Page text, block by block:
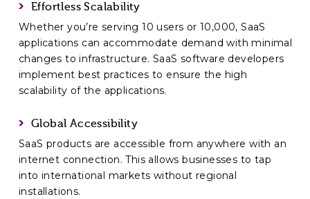
Effortless Scalability
Whether you’re serving 10 users or 10,000, SaaS
applications can accommodate demand with minimal
changes to infrastructure. SaaS software developers
implement best practices to ensure the high
scalability of the applications.
Global Accessibility
SaaS products are accessible from anywhere with an
internet connection. This allows businesses to tap
into international markets without regional
installations.